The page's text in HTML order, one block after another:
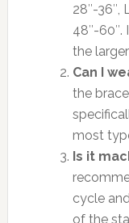
28″-36″,
48″-60″.
the
Can I
the
most
Is it
cycle
of the